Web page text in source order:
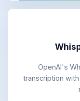
OpenAI's
transcription